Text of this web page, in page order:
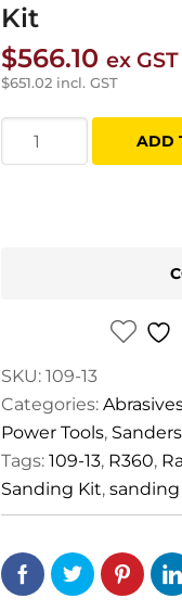
Kit
$566.10 ex GST
$651.02 incl. GST
Radius
R360
ADD
SKU: 109-13
Categories:
Power Tools, Sanders
Tags: 109-13, R360,
Sanding Kit,